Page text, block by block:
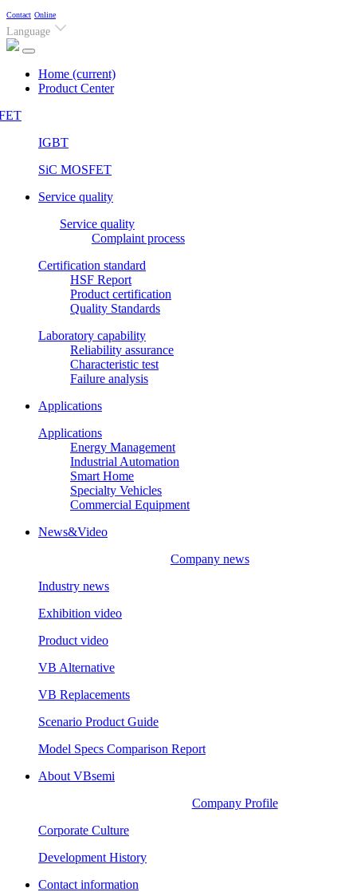
Contact Online
Language
Home (current)
Product Center
IGBT
SiC MOSFET
Service quality
Service quality
Complaint process
Certification standard
HSF Report
Product certification
Quality Standards
Laboratory capability
Reliability assurance
Characteristic test
Failure analysis
Applications
Applications
Energy Management
Industrial Automation
Smart Home
Specialty Vehicles
Commercial Equipment
News&Video
Company news
Industry news
Exhibition video
Product video
VB Alternative
VB Replacements
Scenario Product Guide
Model Specs Comparison Report
About VBsemi
Company Profile
Corporate Culture
Development History
Contact information